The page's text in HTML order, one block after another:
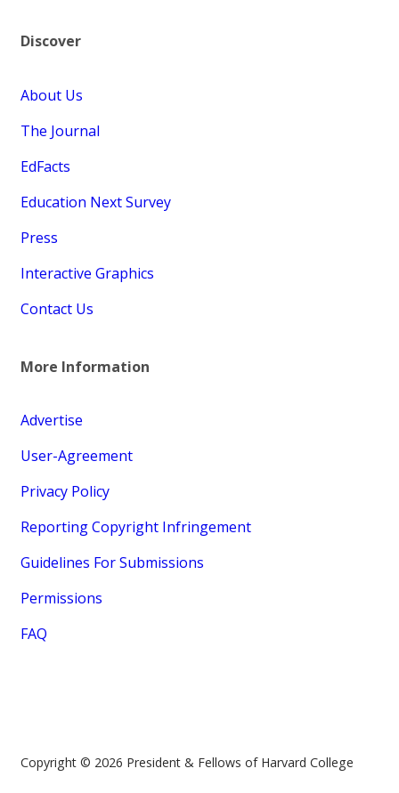
Discover
About Us
The Journal
EdFacts
Education Next Survey
Press
Interactive Graphics
Contact Us
More Information
Advertise
User-Agreement
Privacy Policy
Reporting Copyright Infringement
Guidelines For Submissions
Permissions
FAQ
Copyright © 2026 President & Fellows of Harvard College